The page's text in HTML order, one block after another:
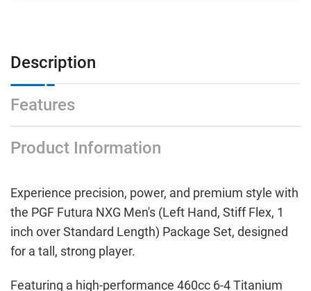
Description
Features
Product Information
Experience precision, power, and premium style with
the PGF Futura NXG Men's (Left Hand, Stiff Flex, 1
inch over Standard Length) Package Set, designed
for a tall, strong player.
Featuring a high-performance 460cc 6-4 Titanium